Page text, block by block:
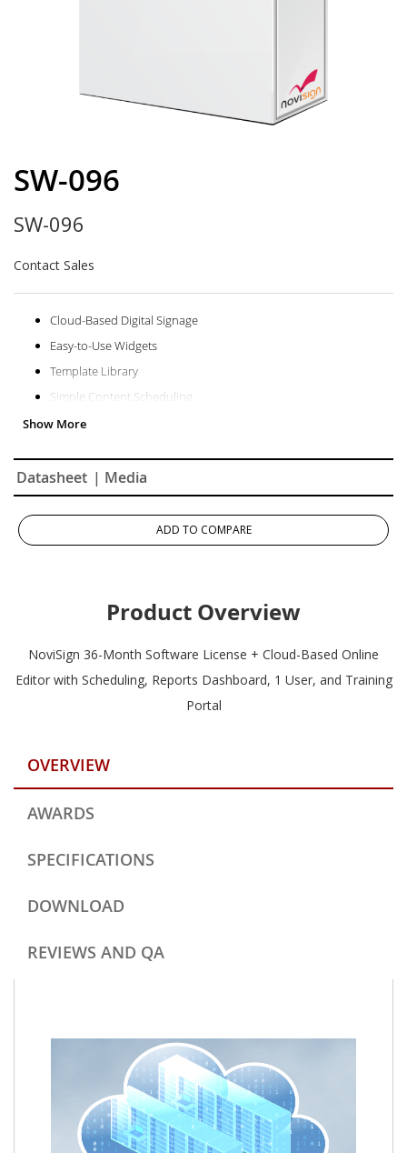
the
of
the
gallery
SW-096
SW-096
Contact Sales
Cloud-Based Digital Signage
Easy-to-Use Widgets
Template Library
Simple Content Scheduling
Reports Dashboard
Datasheet | Media
ADD TO COMPARE
Product Overview
NoviSign 36-Month Software License + Cloud-Based Online
Editor with Scheduling, Reports Dashboard, 1 User, and Training
Portal
OVERVIEW
AWARDS
SPECIFICATIONS
DOWNLOAD
REVIEWS AND QA